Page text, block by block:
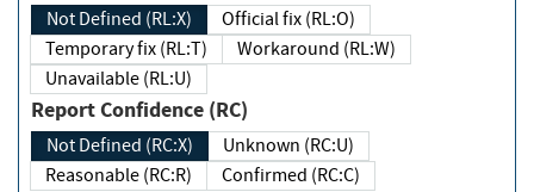
Not Defined (RL:X)
Official fix (RL:O)
Temporary fix (RL:T)
Workaround (RL:W)
Unavailable (RL:U)
Report Confidence (RC)
Not Defined (RC:X)
Unknown (RC:U)
Reasonable (RC:R)
Confirmed (RC:C)